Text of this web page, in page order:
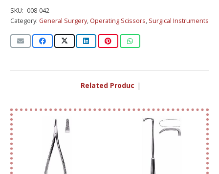
SKU: 008-042
Category: General Surgery, Operating Scissors, Surgical Instruments
Related Products